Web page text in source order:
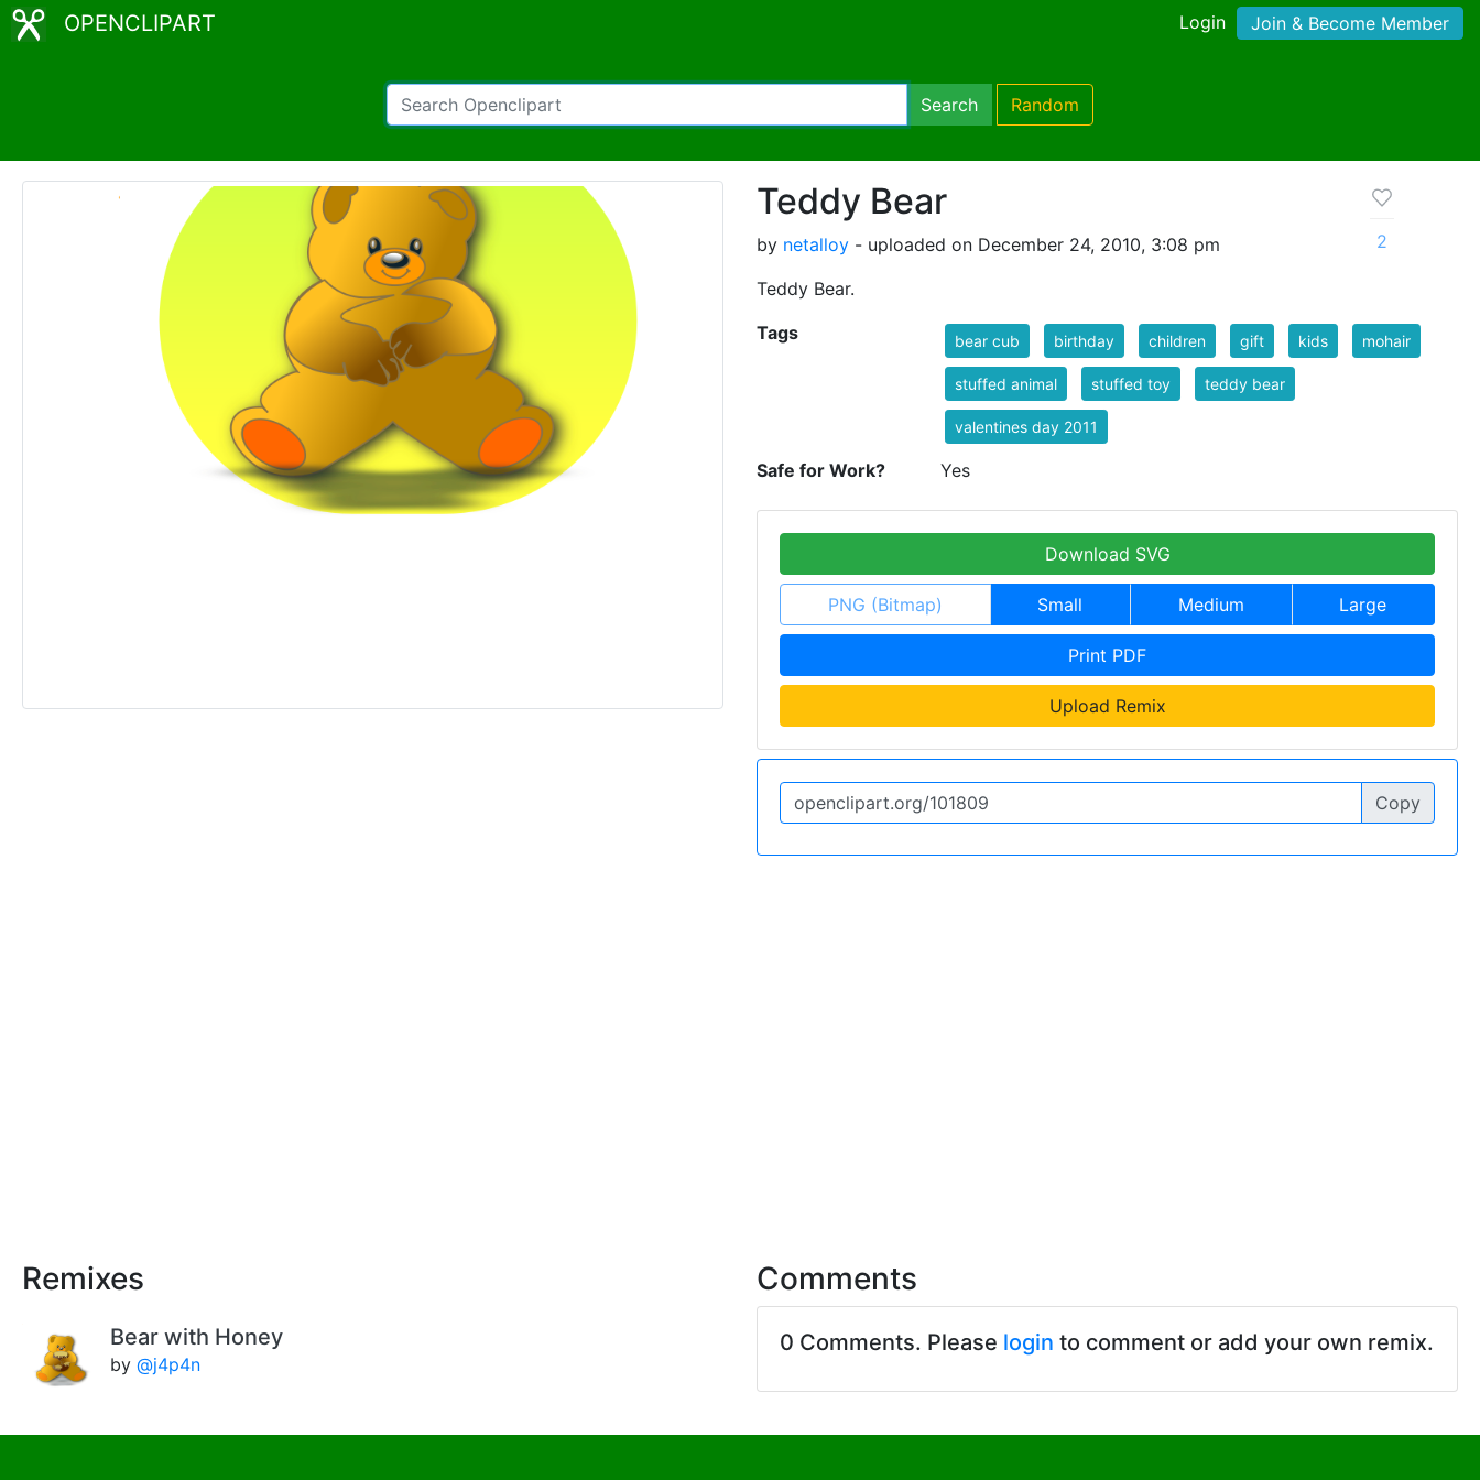
OPENCLIPART Login Join & Become Member
Search Random
Teddy Bear
by netalloy - uploaded on December 24, 2010, 3:08 pm
Teddy Bear.
2
Tags bear cub birthday children gift kids mohair
stuffed animal stuffed toy teddy bear
valentines day 2011
Safe for Work? Yes
Download SVG
PNG (Bitmap) Small Medium Large
Print PDF
Upload Remix
Copy
Remixes
Bear with Honey
by @j4p4n
Comments
0 Comments. Please login to comment or add your own remix.